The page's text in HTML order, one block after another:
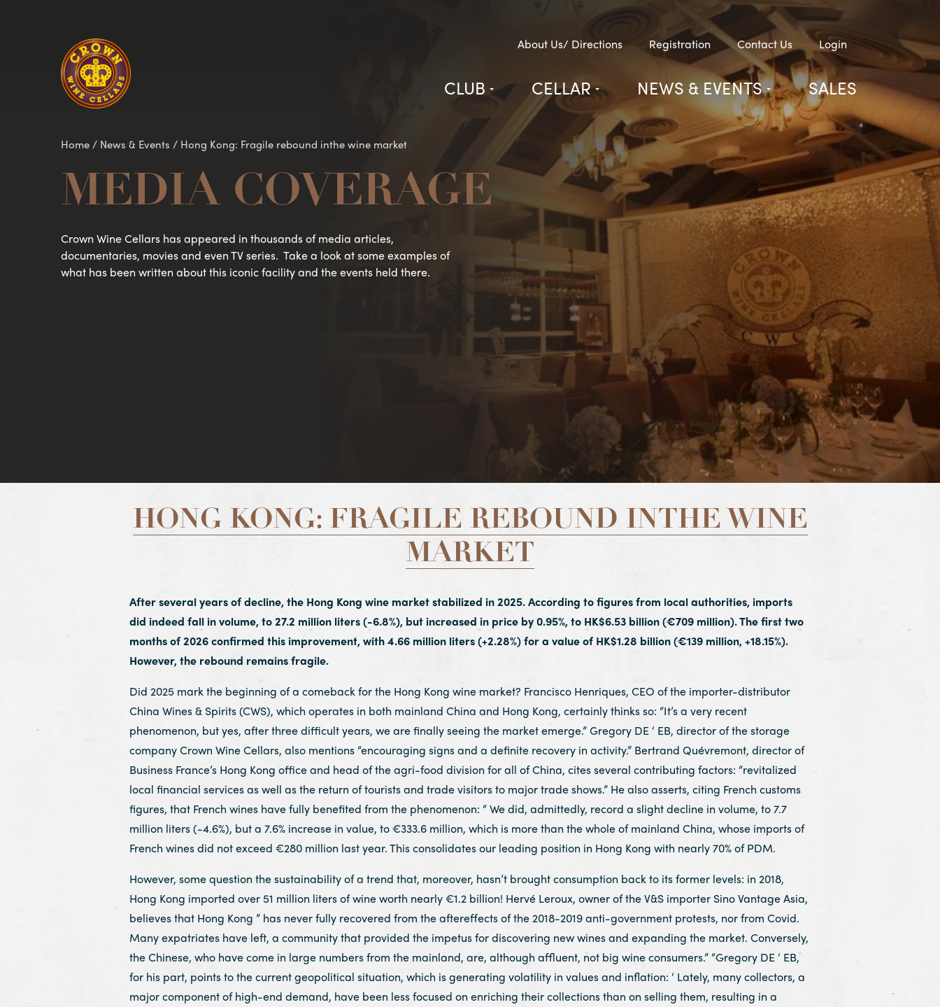
CLUB CELLAR NEWS & EVENTS SALES
About Us/ Directions Registration Contact Us Login
MEDIA COVERAGE
Crown Wine Cellars has appeared in thousands of media articles,
documentaries, movies and even TV series. Take a look at some examples of
what has been written about this iconic facility and the events held there.
Home/ News & Events / Hong Kong: Fragile rebound inthe wine market
HONG KONG: FRAGILE REBOUND INTHE WINE
MARKET
After several years of decline, the Hong Kong wine market stabilized in 2025. According to figures from local authorities, imports
did indeed fall in volume, to 27.2 million liters (-6.8%), but increased in price by 0.95%, to HK$6.53 billion (€709 million). The first two
months of 2026 confirmed this improvement, with 4.66 million liters (+2.28%) for a value of HK$1.28 billion (€139 million, +18.15%).
However, the rebound remains fragile.
Did 2025 mark the beginning of a comeback for the Hong Kong wine market? Francisco Henriques, CEO of the importer-distributor
China Wines & Spirits (CWS), which operates in both mainland China and Hong Kong, certainly thinks so: “It’s a very recent
phenomenon, but yes, after three difficult years, we are finally seeing the market emerge.” Gregory DE ‘ EB, director of the storage
company Crown Wine Cellars, also mentions “encouraging signs and a definite recovery in activity.” Bertrand Quévremont, director of
Business France’s Hong Kong office and head of the agri-food division for all of China, cites several contributing factors: “revitalized
local financial services as well as the return of tourists and trade visitors to major trade shows.” He also asserts, citing French customs
figures, that French wines have fully benefited from the phenomenon: “ We did, admittedly, record a slight decline in volume, to 7.7
million liters (-4.6%), but a 7.6% increase in value, to €333.6 million, which is more than the whole of mainland China, whose imports of
French wines did not exceed €280 million last year. This consolidates our leading position in Hong Kong with nearly 70% of PDM.
However, some question the sustainability of a trend that, moreover, hasn’t brought consumption back to its former levels: in 2018,
Hong Kong imported over 51 million liters of wine worth nearly €1.2 billion! Hervé Leroux, owner of the V&S importer Sino Vantage Asia,
believes that Hong Kong ” has never fully recovered from the aftereffects of the 2018-2019 anti-government protests, nor from Covid.
Many expatriates have left, a community that provided the impetus for discovering new wines and expanding the market. Conversely,
the Chinese, who have come in large numbers from the mainland, are, although affluent, not big wine consumers.” “Gregory DE ‘ EB,
for his part, points to the current geopolitical situation, which is generating volatility in values and inflation: ‘ Lately, many collectors, a
major component of high-end demand, have been less focused on enriching their collections than on selling them, resulting in a